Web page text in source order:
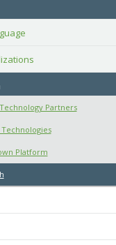
Partners
Platform